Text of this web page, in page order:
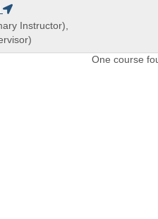
Instructor),
One course